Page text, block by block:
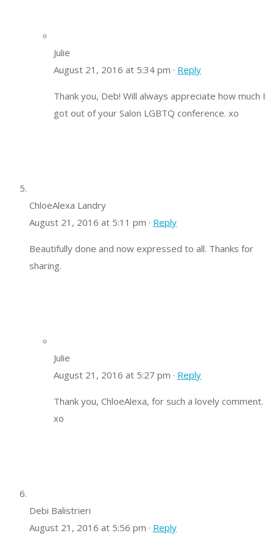
Julie
August 21, 2016 at 5:34 pm · Reply
Thank you, Deb! Will always appreciate how much I
got out of your Salon LGBTQ conference. xo
ChloeAlexa Landry
August 21, 2016 at 5:11 pm · Reply
Beautifully done and now expressed to all. Thanks for
sharing.
Julie
August 21, 2016 at 5:27 pm · Reply
Thank you, ChloeAlexa, for such a lovely comment.
xo
Debi Balistrieri
August 21, 2016 at 5:56 pm · Reply